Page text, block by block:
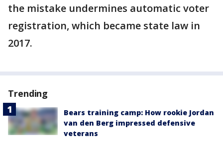
the mistake undermines automatic voter
registration, which became state law in
2017.
Trending
Bears training camp: How rookie Jordan
van den Berg impressed defensive
veterans